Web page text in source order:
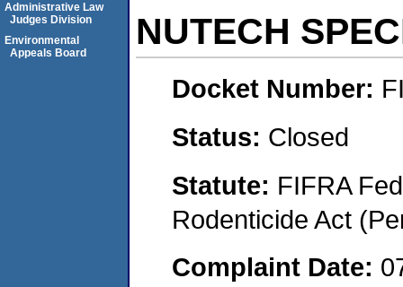
NUTECH
Docket Number:
Status: Closed
Statute: FIFRA
Rodenticide Act
Complaint Date:
Administrative Law
Judges Division
Environmental
Appeals Board